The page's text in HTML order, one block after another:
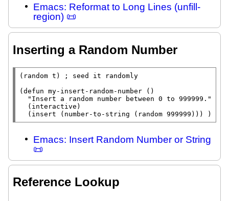
Emacs: Reformat to Long Lines (unfill-
region) 📜
Inserting a Random Number
( random t ) ;
(defun my-insert-random-number ()
"Insert a random number between 0 to 999999."
  (
interactive )
  (
insert ( number-to-string ( random 999999))) )
Emacs: Insert Random Number or String
📜
Reference Lookup